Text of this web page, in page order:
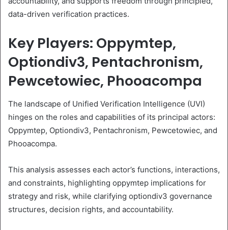
data-driven verification practices.
Key Players: Oppymtep,
Optiondiv3, Pentachronism,
Pewcetowiec, Phooacompa
The landscape of Unified Verification Intelligence (UVI)
hinges on the roles and capabilities of its principal actors:
Oppymtep, Optiondiv3, Pentachronism, Pewcetowiec, and
Phooacompa.
This analysis assesses each actor’s functions, interactions,
and constraints, highlighting oppymtep implications for
strategy and risk, while clarifying optiondiv3 governance
structures, decision rights, and accountability.